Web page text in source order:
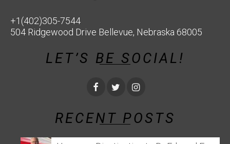
+1(402)305-7544
504 Ridgewood Drive Bellevue, Nebraska 68005
LET’S BE SOCIAL!
RECENT POSTS